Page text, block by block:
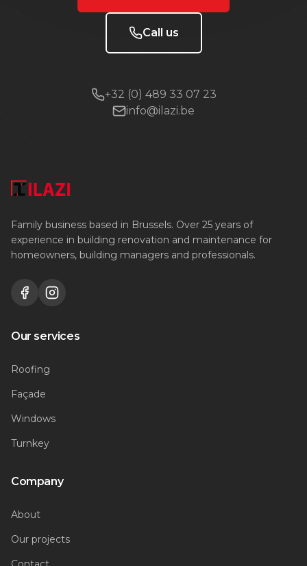
Call us
+32 (0) 489 33 07 23
info@ilazi.be
Family business based in Brussels. Over 25 years of
experience in building renovation and maintenance for
homeowners, building managers and professionals.
Our services
Roofing
Façade
Windows
Turnkey
Company
About
Our projects